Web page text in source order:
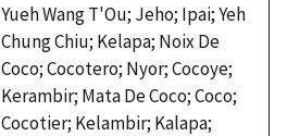
Yueh Wang T'Ou; Jeho; Ipai; Yeh
Chung Chiu; Kelapa; Noix De
Coco; Cocotero; Nyor; Cocoye;
Kerambir; Mata De Coco; Coco;
Cocotier; Kelambir; Kalapa;